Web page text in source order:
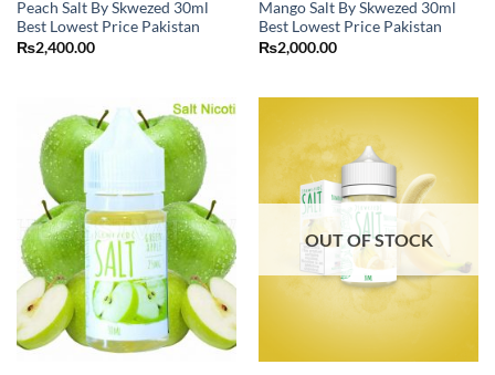
Peach Salt By Skwezed 30ml
Best Lowest Price Pakistan
₨2,400.00
Mango Salt By Skwezed 30ml
Best Lowest Price Pakistan
₨2,000.00
OUT OF STOCK